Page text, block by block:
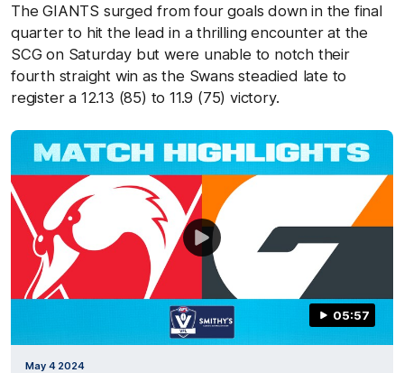
The GIANTS surged from four goals down in the final
quarter to hit the lead in a thrilling encounter at the
SCG on Saturday but were unable to notch their
fourth straight win as the Swans steadied late to
register a 12.13 (85) to 11.9 (75) victory.
05:57
May 4 2024